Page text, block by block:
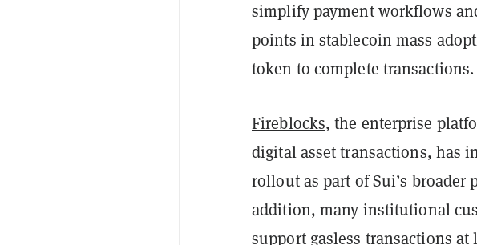
simplify payment workflows
points in stablecoin mass
token to complete transactions.
Fireblocks, the enterprise
digital asset transactions, has
rollout as part of Sui’s broader
addition, many institutional
support gasless transactions